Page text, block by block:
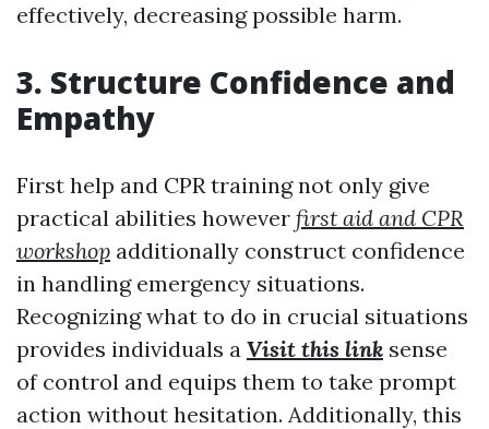
effectively, decreasing possible harm.
3. Structure Confidence and
Empathy
First help and CPR training not only give
practical abilities however first aid and CPR
workshop additionally construct confidence
in handling emergency situations.
Recognizing what to do in crucial situations
provides individuals a Visit this link sense
of control and equips them to take prompt
action without hesitation. Additionally, this